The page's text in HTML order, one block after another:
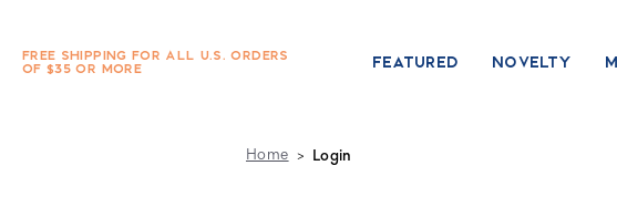
FREE SHIPPING FOR ALL U.S. ORDERS
OF $35 OR MORE
FEATURED NOVELTY
Home Login